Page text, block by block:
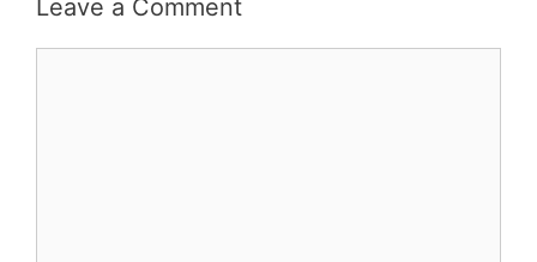
Leave a Comment